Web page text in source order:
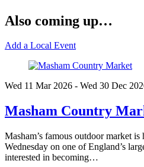
Also coming up…
Add a Local Event
Wed 11 Mar2026 - Wed 30 Dec
Masham Country
Masham’s famous outdoor market
Wednesday on one of England’s
interested in becoming…